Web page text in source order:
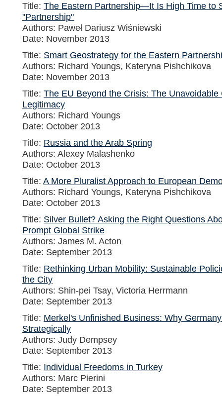
Title: The Eastern Partnership—It Is High Time to
"Partnership"
Authors: Paweł Dariusz Wiśniewski
Date: November 2013
Title: Smart Geostrategy for the Eastern
Authors: Richard Youngs, Kateryna Pishchikova
Date: November 2013
Title: The EU Beyond the Crisis: The Unavoidable
Legitimacy
Authors: Richard Youngs
Date: October 2013
Title: Russia and the Arab Spring
Authors: Alexey Malashenko
Date: October 2013
Title: A More Pluralist Approach to European
Authors: Richard Youngs, Kateryna Pishchikova
Date: October 2013
Title: Silver Bullet? Asking the Right Questions
Prompt Global Strike
Authors: James M. Acton
Date: September 2013
Title: Rethinking Urban Mobility: Sustainable
the City
Authors: Shin-pei Tsay, Victoria Herrmann
Date: September 2013
Title: Merkel's Unfinished Business: Why
Strategically
Authors: Judy Dempsey
Date: September 2013
Title: Individual Freedoms in Turkey
Authors: Marc Pierini
Date: September 2013